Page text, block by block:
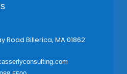
Road Billerica, MA 01862